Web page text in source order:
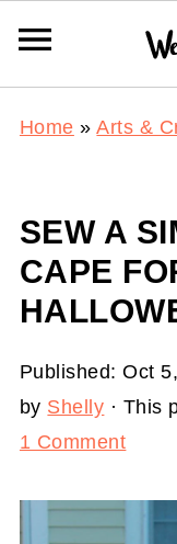
Home »Arts &
SEW A
CAPE
Published:Oct
by Shelly · This
1 Comment